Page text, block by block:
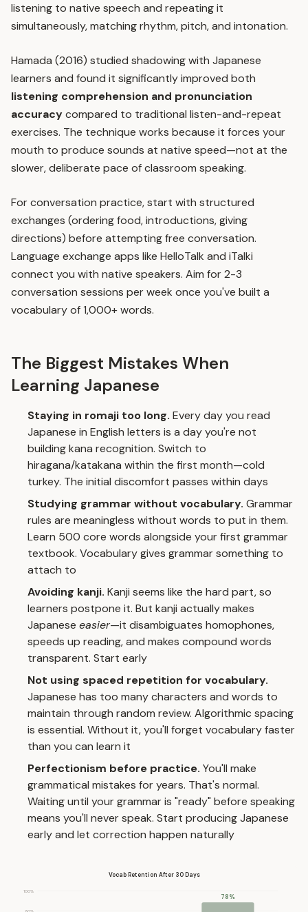
listening to native speech and repeating it
simultaneously, matching rhythm, pitch, and intonation.
Hamada (2016) studied shadowing with Japanese
learners and found it significantly improved both
listening comprehension and pronunciation
accuracycompared to traditional listen-and-repeat
exercises. The technique works because it forces your
mouth to produce sounds at native speed—not at the
slower, deliberate pace of classroom speaking.
For conversation practice, start with structured
exchanges (ordering food, introductions, giving
directions) before attempting free conversation.
Language exchange apps like HelloTalk and iTalki
connect you with native speakers. Aim for 2-3
conversation sessions per week once you've built a
vocabulary of 1,000+ words.
The Biggest Mistakes When
Learning Japanese
Staying in romaji too long. Every day you read
Japanese in English letters is a day you're not
building kana recognition. Switch to
hiragana/katakana within the first month—cold
turkey. The initial discomfort passes within days
Studying grammar without vocabulary. Grammar
rules are meaningless without words to put in them.
Learn 500 core words alongside your first grammar
textbook. Vocabulary gives grammar something to
attach to
Avoiding kanji. Kanji seems like the hard part, so
learners postpone it. But kanji actually makes
Japanese easier—it disambiguates homophones,
speeds up reading, and makes compound words
transparent. Start early
Not using spaced repetition for vocabulary.
Japanese has too many characters and words to
maintain through random review. Algorithmic spacing
is essential. Without it, you'll forget vocabulary faster
than you can learn it
Perfectionism before practice. You'll make
grammatical mistakes for years. That's normal.
Waiting until your grammar is "ready" before speaking
means you'll never speak. Start producing Japanese
early and let correction happen naturally
Vocab Retention After 30 Days
100%
78%